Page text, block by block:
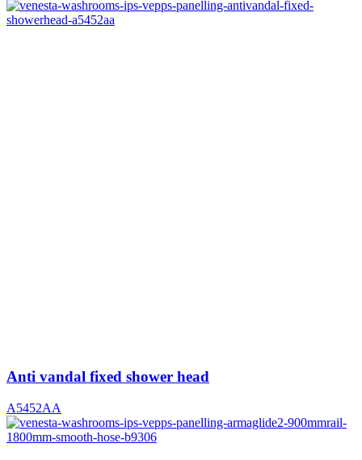
Anti vandal fixed shower head
A5452AA